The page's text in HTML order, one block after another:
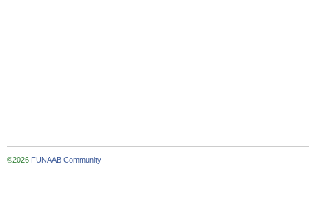
©2026 FUNAAB Community